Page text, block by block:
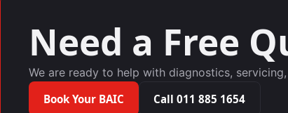
Need a Free
We are ready to help with diagnostics,
Book Your BAIC
Call 011 885 1654